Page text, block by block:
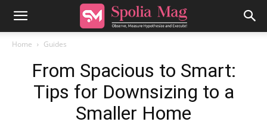
Home Guides
From Spacious to Smart:
Tips for Downsizing to a
Smaller Home